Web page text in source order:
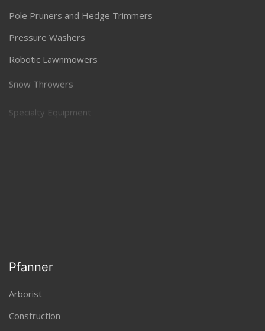
Pole Pruners and Hedge Trimmers
Pressure Washers
Robotic Lawnmowers
Snow Throwers
Pfanner
Arborist
Construction